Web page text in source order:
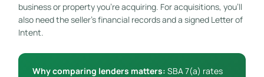
business or property you’re acquiring. For acquisitions, you’ll
also need the seller’s financial records and a signed Letter of
Intent.
Why comparing lenders matters: SBA 7(a) rates